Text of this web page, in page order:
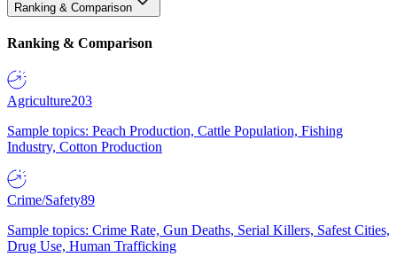
Ranking & Comparison
Ranking & Comparison
Agriculture203
Sample topics: Peach Production, Cattle Population, Fishing
Industry, Cotton Production
Crime/Safety89
Sample topics: Crime Rate, Gun Deaths, Serial Killers, Safest Cities,
Drug Use, Human Trafficking